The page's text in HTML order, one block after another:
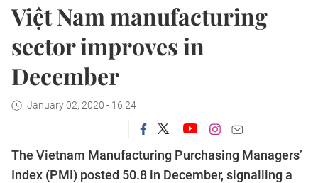
Việt Nam manufacturing
sector improves in
December
January 02, 2020 - 16:24
The Vietnam Manufacturing Purchasing Managers’
Index (PMI) posted 50.8 in December, signalling a